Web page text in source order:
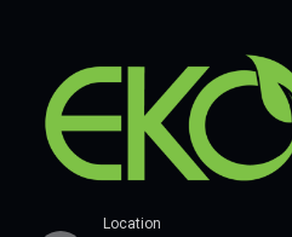
Location